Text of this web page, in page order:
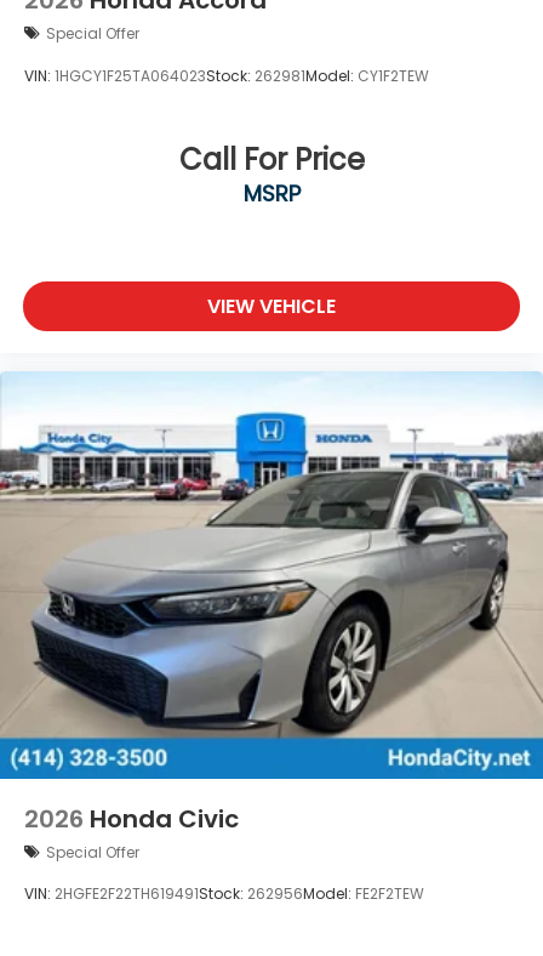
Special Offer
VIN: 1HGCY1F25TA064023Stock: 262981Model: CY1F2TEW
Call For Price
MSRP
VIEW VEHICLE
2026 Honda Civic
Special Offer
VIN: 2HGFE2F22TH619491Stock: 262956Model: FE2F2TEW